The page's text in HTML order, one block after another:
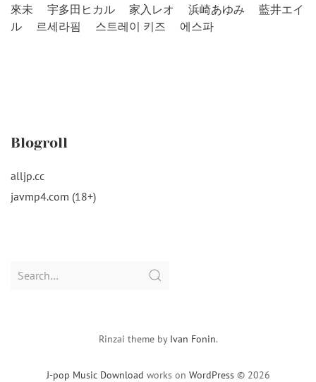
來未
宇多田ヒカル 家入レオ 浜崎あゆみ
藍井エイ
ル
르세라핌 스트레이 키즈 에스파
Blogroll
alljp.cc
javmp4.com (18+)
Search
J-pop Music Download works on WordPress © 2026
Rinzai theme by Ivan Fonin.